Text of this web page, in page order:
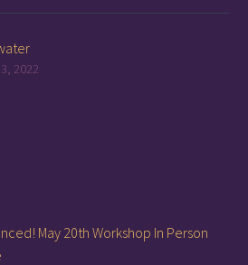
2022
May 20th Workshop In Person